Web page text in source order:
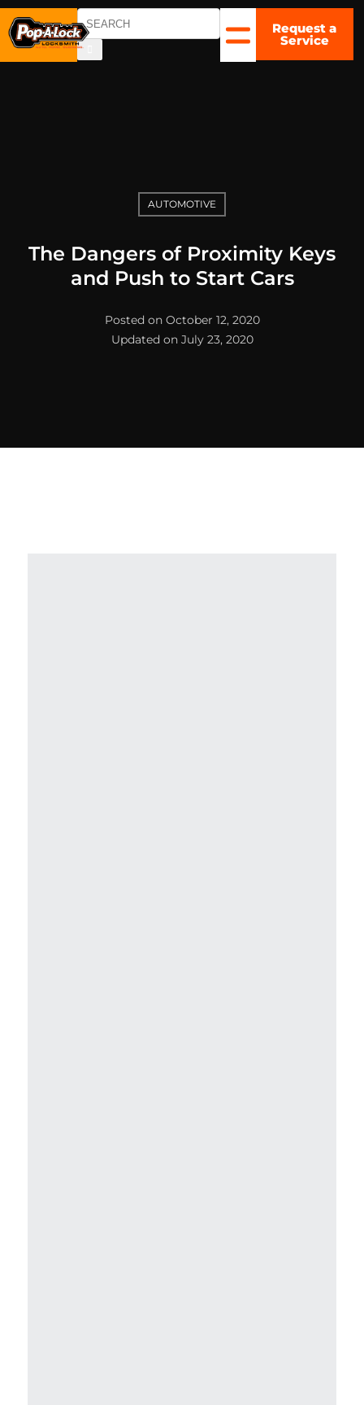
COLUMBUS,
OH
▼
Request a
Service
AUTOMOTIVE
The Dangers of Proximity Keys
and Push to Start Cars
Posted on October 12, 2020
Updated on July 23, 2020